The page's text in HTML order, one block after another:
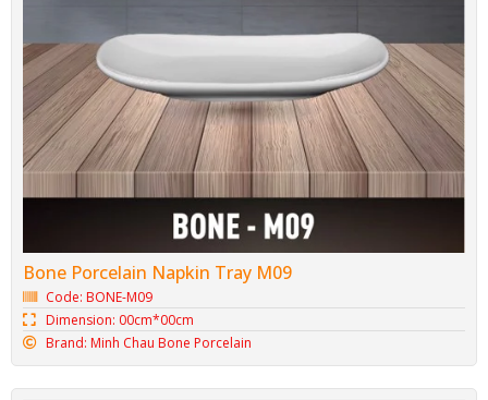
Large Porcelain Bowl BONE-T06
Code: BONE-T06
Dimension: 15.3cm* 6.1cm
Brand: Minh Chau Bone Porcelain